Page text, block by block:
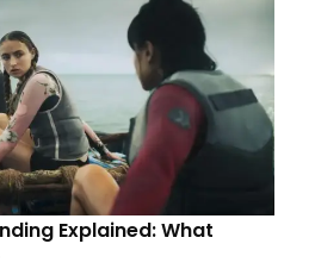
Explained: What